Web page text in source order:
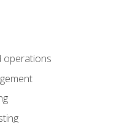
operations